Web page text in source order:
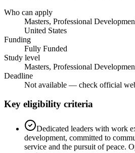
Who can apply
Masters, Professional
United States
Funding
Fully Funded
Study level
Masters, Professional
Deadline
Not available — check official
Key eligibility criteria
Dedicated leaders with work
development, committed to
service and the pursuit of peace.